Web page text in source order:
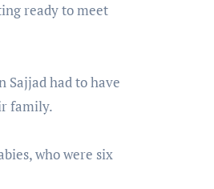
ready to meet
Sajjad had to have
family.
who were six